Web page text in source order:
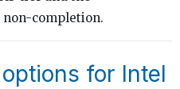
non-completion.
for Intel